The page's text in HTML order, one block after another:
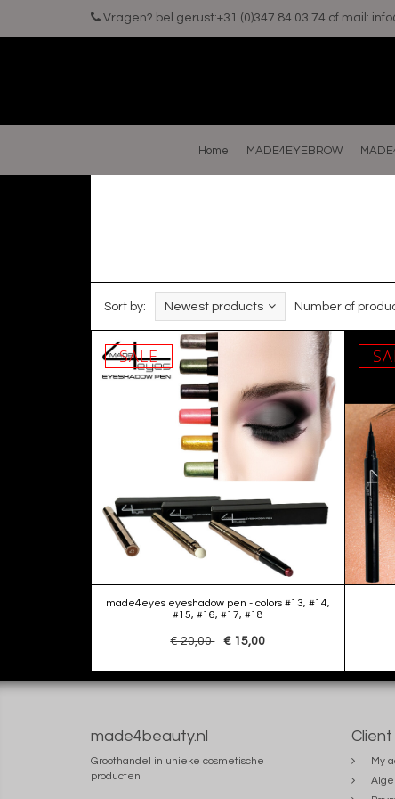
Vragen? bel gerust:+31 (0)347 84 03 74 of mail:
Home MADE4EYEBROW
Sort by: Newest products Number of
SALE
made4eyes eyeshadow pen - colors #13, #14,
#15, #16, #17, #18
€ 20,00 € 15,00
made4beauty.nl
Groothandel in unieke cosmetische
producten
Client
My